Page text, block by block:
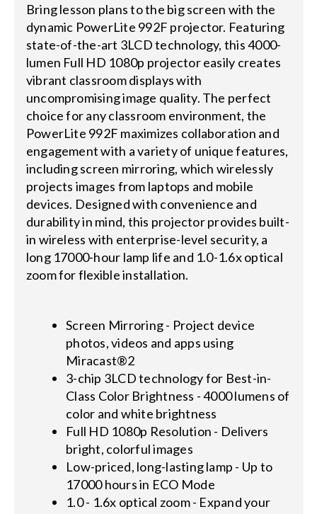
Bring lesson plans to the big screen with the
dynamic PowerLite 992F projector. Featuring
state-of-the-art 3LCD technology, this 4000-
lumen Full HD 1080p projector easily creates
vibrant classroom displays with
uncompromising image quality. The perfect
choice for any classroom environment, the
PowerLite 992F maximizes collaboration and
engagement with a variety of unique features,
including screen mirroring, which wirelessly
projects images from laptops and mobile
devices. Designed with convenience and
durability in mind, this projector provides built-
in wireless with enterprise-level security, a
long 17000-hour lamp life and 1.0-1.6x optical
zoom for flexible installation.
Screen Mirroring - Project device
photos, videos and apps using
Miracast®2
3-chip 3LCD technology for Best-in-
Class Color Brightness - 4000 lumens of
color and white brightness
Full HD 1080p Resolution - Delivers
bright, colorful images
Low-priced, long-lasting lamp - Up to
17000 hours in ECO Mode
1.0 - 1.6x optical zoom - Expand your